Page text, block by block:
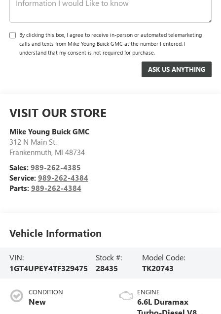
By clicking this box, I agree to receive in-person or automated telemarketing
calls and texts from Mike Young Buick GMC at the number I entered. I
understand that my consent is not required for purchase.
VISIT OUR STORE
Mike Young Buick GMC
312 N Main St.
Frankenmuth, MI 48734
Sales: 989-262-4385
Service: 989-262-4384
Parts: 989-262-4384
Vehicle Information
VIN:
1GT4UPEY4TF329475
Stock #:
28435
Model Code:
TK20743
CONDITION
New
ENGINE
6.6L Duramax